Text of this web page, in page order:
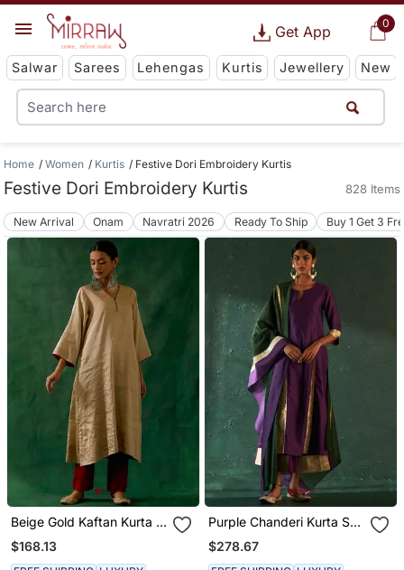
0
Get App
Salwar Sarees Lehengas Kurtis Jewellery New
Home Women Kurtis Festive Dori Embroidery Kurtis
Festive Dori Embroidery Kurtis 828 Items
New Arrival Onam Navratri 2026 Ready To Ship Buy 1 Get 3
Beige Gold Kaftan Kurta In
Zari Silk With Chanderi
Pants
$168.13
Purple Chanderi Kurta Set
With Panelled Gota Work
$278.67